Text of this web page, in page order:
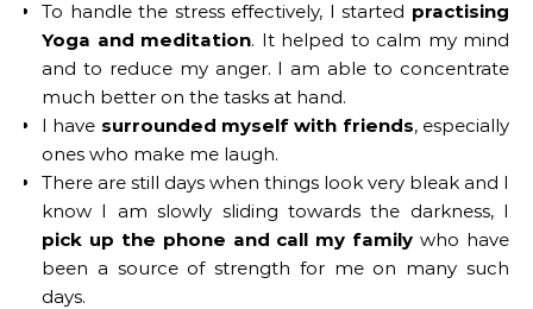
To handle the stress effectively, I started practising
Yoga and meditation. It helped to calm my mind
and to reduce my anger. I am able to concentrate
much better on the tasks at hand.
I have surrounded myself with friends, especially
ones who make me laugh.
There are still days when things look very bleak and I
know I am slowly sliding towards the darkness, I
pick up the phone and call my family who have
been a source of strength for me on many such
days.